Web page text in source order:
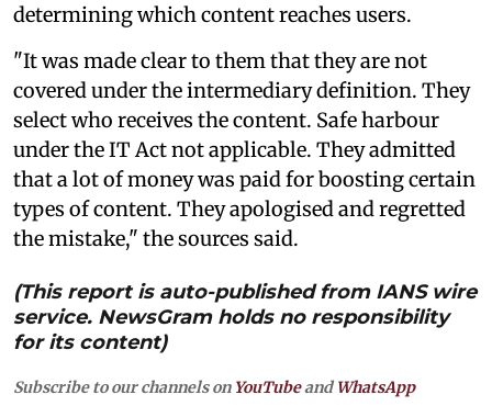
determining which content reaches users.
"It was made clear to them that they are not
covered under the intermediary definition. They
select who receives the content. Safe harbour
under the IT Act not applicable. They admitted
that a lot of money was paid for boosting certain
types of content. They apologised and regretted
the mistake," the sources said.
(This report is auto-published from IANS wire
service. NewsGram holds no responsibility
for its content)
Subscribe to our channels on YouTubeandWhatsApp